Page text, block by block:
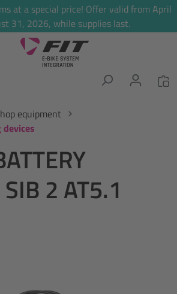
at a special price! Offer valid from April
31, 2026, while supplies last.
equipment
2 AT5.1